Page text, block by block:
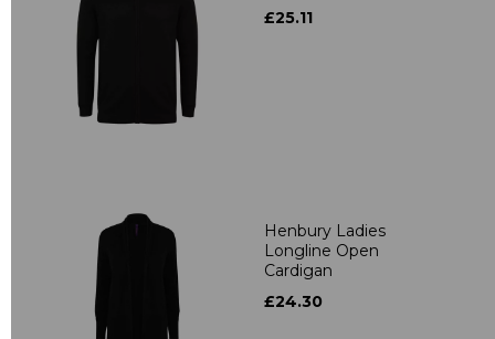
£25.11
Henbury Ladies
Longline Open
Cardigan
£24.30